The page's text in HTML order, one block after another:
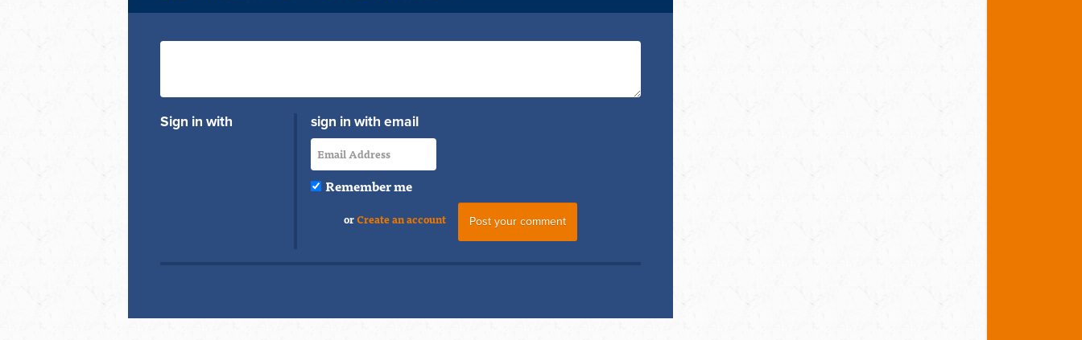
Sign in with sign in with email
Remember me
orCreate an account